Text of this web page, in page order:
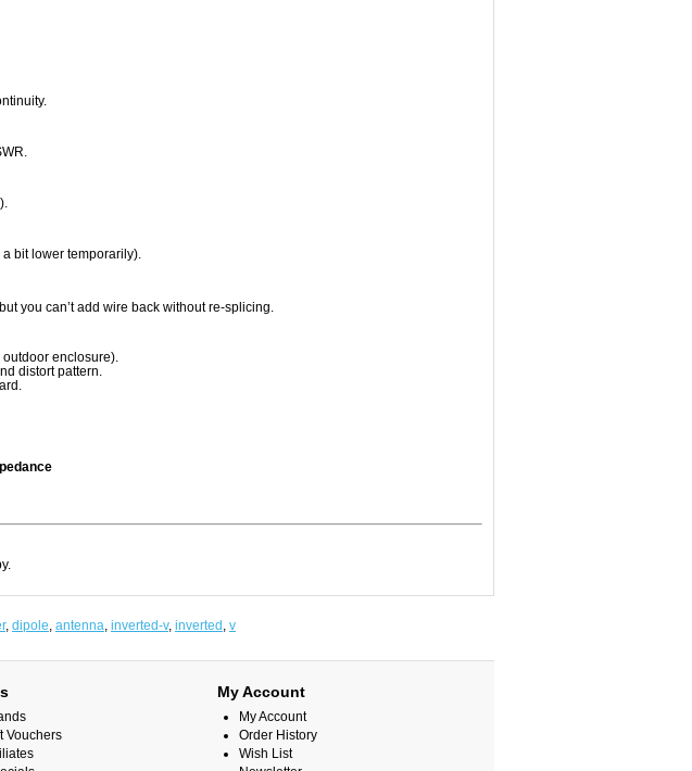
bit lower temporarily).
you can’t add wire back without re-splicing.
enclosure).
distort pattern.
, dipole, antenna, inverted-v, inverted , v
Vouchers
My Account
My Account
Order History
Wish List